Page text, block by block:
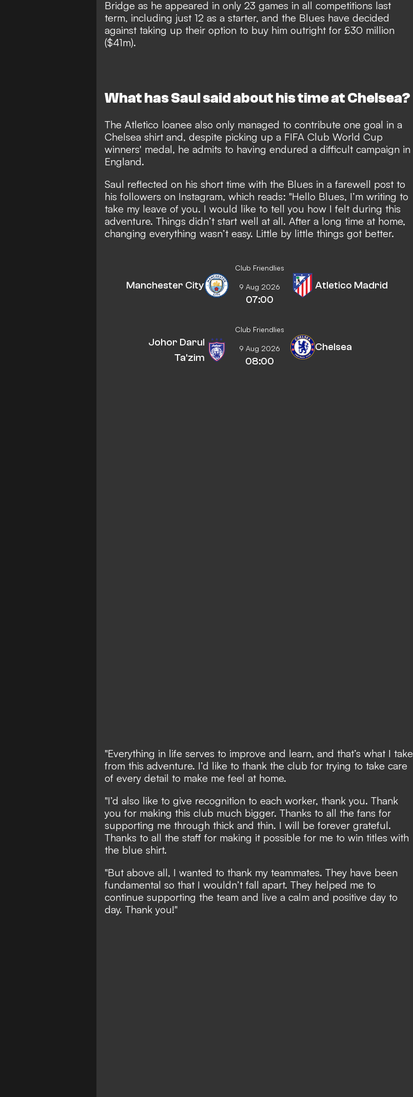
Bridge as he appeared in only 23 games in all competitions last
term, including just 12 as a starter, and the Blues have decided
against taking up their option to buy him outright for £30 million
($41m).
What has Saul said about his time at Chelsea?
The Atletico loanee also only managed to contribute one goal in a
Chelsea shirt and, despite picking up a FIFA Club World Cup
winners' medal, he admits to having endured a difficult campaign in
England.
Saul reflected on his short time with the Blues in a farewell post to
his followers on Instagram, which reads: "Hello Blues, I’m writing to
take my leave of you. I would like to tell you how I felt during this
adventure. Things didn’t start well at all. After a long time at home,
changing everything wasn’t easy. Little by little things got better.
Club Friendlies
Manchester City 9 Aug 2026
07:00
Atletico Madrid
Club Friendlies
Johor Darul
Ta'zim
9 Aug 2026
08:00
Chelsea
"Everything in life serves to improve and learn, and that’s what I take
from this adventure. I’d like to thank the club for trying to take care
of every detail to make me feel at home.
"I’d also like to give recognition to each worker, thank you. Thank
you for making this club much bigger. Thanks to all the fans for
supporting me through thick and thin. I will be forever grateful.
Thanks to all the staff for making it possible for me to win titles with
the blue shirt.
"But above all, I wanted to thank my teammates. They have been
fundamental so that I wouldn’t fall apart. They helped me to
continue supporting the team and live a calm and positive day to
day. Thank you!"